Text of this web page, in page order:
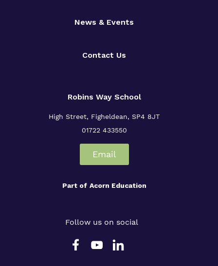
News & Events
Contact Us
Robins Way School
High Street, Figheldean, SP4 8JT
01722 433550
Email
Part of Acorn Education
Follow us on social